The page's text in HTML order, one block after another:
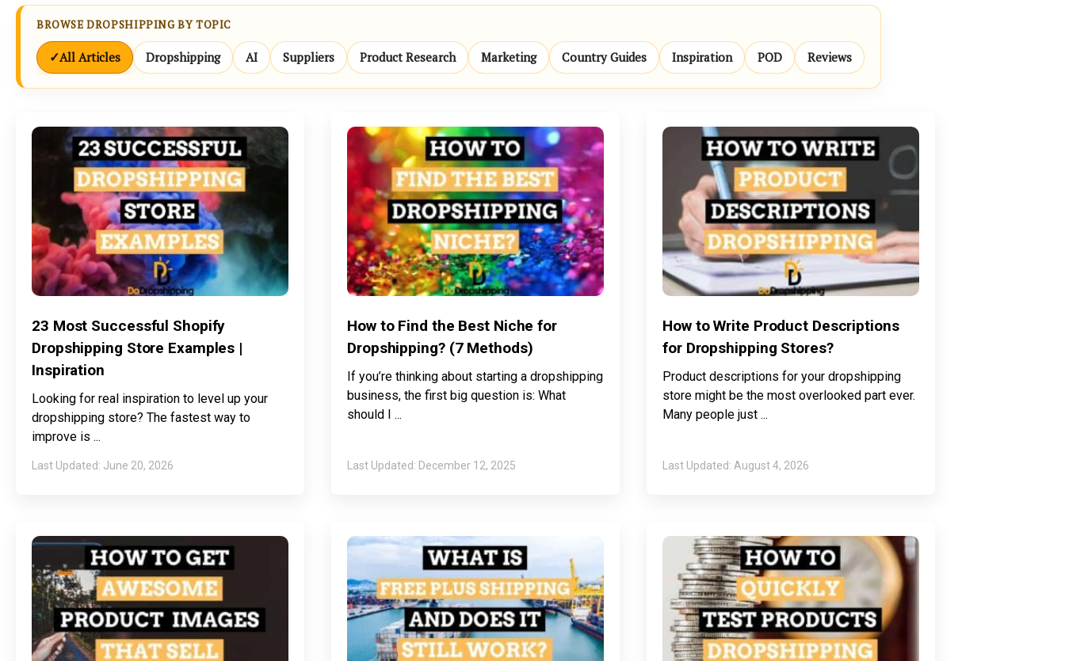
BROWSE DROPSHIPPING BY TOPIC
✓All Articles Dropshipping AI Suppliers Product Research Marketing Country Guides Inspiration POD Reviews
23 Most Successful Shopify
Dropshipping Store Examples |
Inspiration
Looking for real inspiration to level up your
dropshipping store? The fastest way to
improve is
June 20, 2026
How to Find the Best Niche for
Dropshipping? (7 Methods)
If you’re thinking about starting a dropshipping
business, the first big question is: What
should I
December 12, 2025
How to Write Product Descriptions
for Dropshipping Stores?
Product descriptions for your dropshipping
store might be the most overlooked part ever.
Many people just
August 4, 2026